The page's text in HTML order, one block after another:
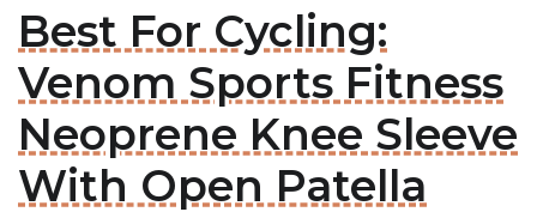
Best For Cycling:
Venom Sports Fitness
Neoprene Knee Sleeve
With Open Patella